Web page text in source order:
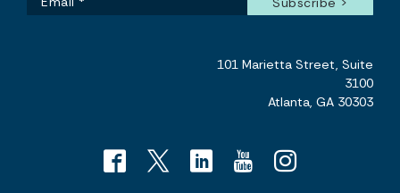
101 Marietta Street, Suite
3100
Atlanta, GA 30303